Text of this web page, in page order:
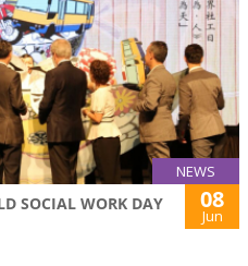
NEWS
SOCIAL WORK DAY
08
Jun